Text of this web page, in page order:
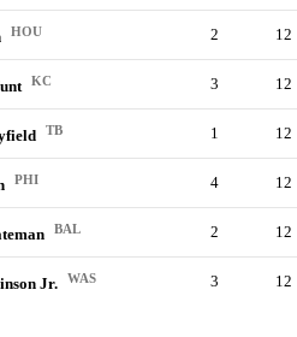
HOU 2 12
KC 3 12
TB 1 12
PHI 4 12
BAL 2 12
Jr. WAS 3 12